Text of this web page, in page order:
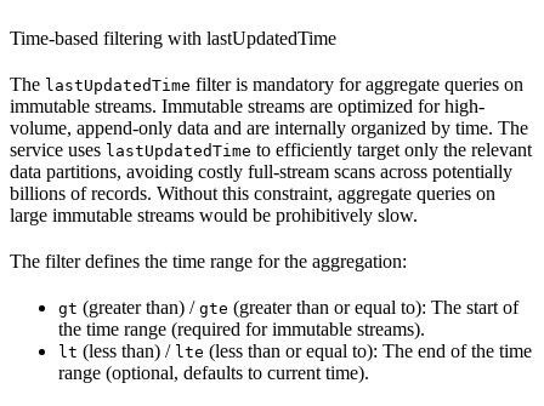
Time-based filtering with lastUpdatedTime
The lastUpdatedTime filter is mandatory for aggregate queries on
immutable streams. Immutable streams are optimized for high-
volume, append-only data and are internally organized by time. The
service uses lastUpdatedTime to efficiently target only the relevant
data partitions, avoiding costly full-stream scans across potentially
billions of records. Without this constraint, aggregate queries on
large immutable streams would be prohibitively slow.
The filter defines the time range for the aggregation:
gt (greater than) / gte (greater than or equal to): The start of
the time range (required for immutable streams).
lt (less than) / lte (less than or equal to): The end of the time
range (optional, defaults to current time).